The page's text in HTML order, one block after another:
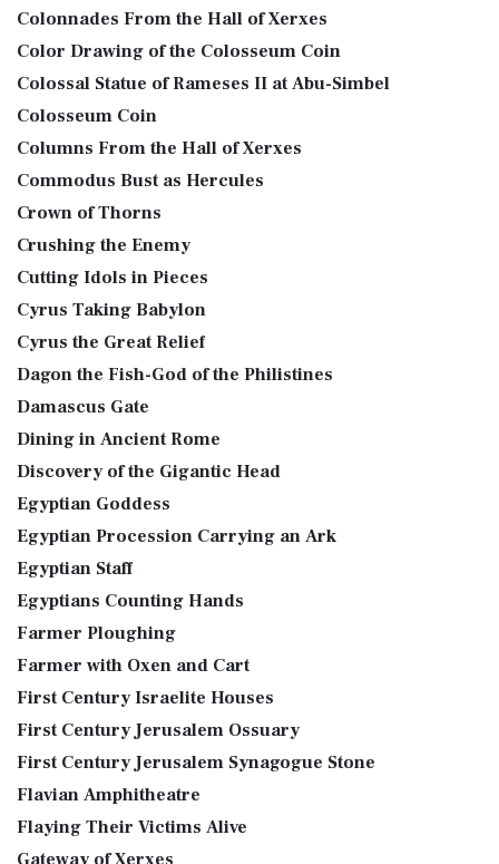
Colonnades From the Hall of Xerxes
Color Drawing of the Colosseum Coin
Colossal Statue of Rameses II at Abu-Simbel
Colosseum Coin
Columns From the Hall of Xerxes
Commodus Bust as Hercules
Crown of Thorns
Crushing the Enemy
Cutting Idols in Pieces
Cyrus Taking Babylon
Cyrus the Great Relief
Dagon the Fish-God of the Philistines
Damascus Gate
Dining in Ancient Rome
Discovery of the Gigantic Head
Egyptian Goddess
Egyptian Procession Carrying an Ark
Egyptian Staff
Egyptians Counting Hands
Farmer Ploughing
Farmer with Oxen and Cart
First Century Israelite Houses
First Century Jerusalem Ossuary
First Century Jerusalem Synagogue Stone
Flavian Amphitheatre
Flaying Their Victims Alive
Gateway of Xerxes